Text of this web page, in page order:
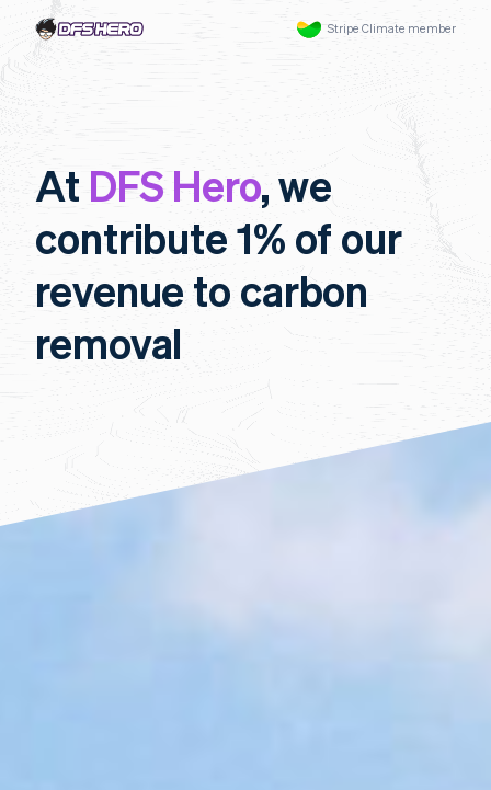
Stripe Climate member
At DFS Hero, we
contribute 1% of our
revenue to carbon
removal